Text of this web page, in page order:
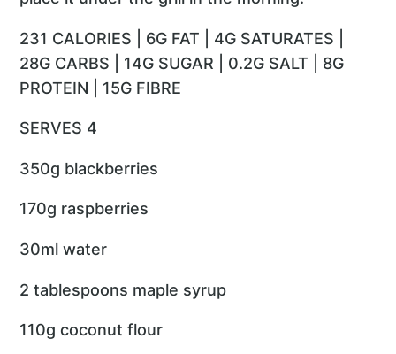
231 CALORIES | 6G FAT | 4G SATURATES |
28G CARBS | 14G SUGAR | 0.2G SALT | 8G
PROTEIN | 15G FIBRE
SERVES 4
350g blackberries
170g raspberries
30ml water
2 tablespoons maple syrup
110g coconut flour